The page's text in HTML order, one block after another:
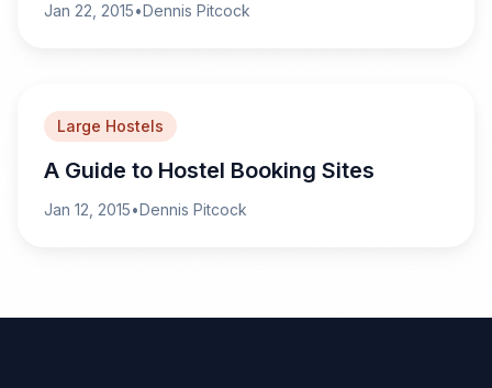
Jan 22, 2015•Dennis Pitcock
Large Hostels
A Guide to Hostel Booking Sites
Jan 12, 2015•Dennis Pitcock